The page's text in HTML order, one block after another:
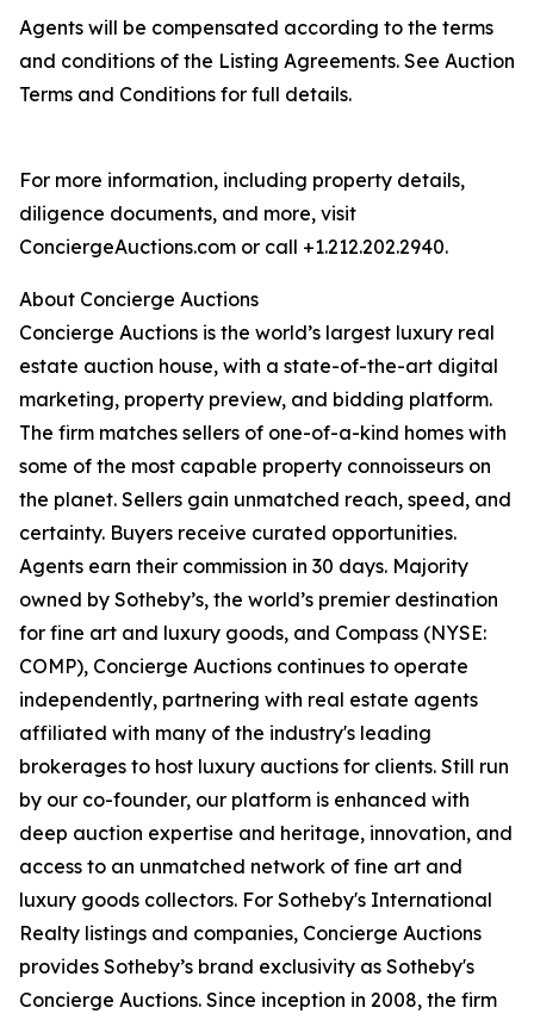
Agents will be compensated according to the terms
and conditions of the Listing Agreements. See Auction
Terms and Conditions for full details.
For more information, including property details,
diligence documents, and more, visit
ConciergeAuctions.com or call +1.212.202.2940.
About Concierge Auctions
Concierge Auctions is the world’s largest luxury real
estate auction house, with a state-of-the-art digital
marketing, property preview, and bidding platform.
The firm matches sellers of one-of-a-kind homes with
some of the most capable property connoisseurs on
the planet. Sellers gain unmatched reach, speed, and
certainty. Buyers receive curated opportunities.
Agents earn their commission in 30 days. Majority
owned by Sotheby’s, the world’s premier destination
for fine art and luxury goods, and Compass (NYSE:
COMP), Concierge Auctions continues to operate
independently, partnering with real estate agents
affiliated with many of the industry's leading
brokerages to host luxury auctions for clients. Still run
by our co-founder, our platform is enhanced with
deep auction expertise and heritage, innovation, and
access to an unmatched network of fine art and
luxury goods collectors. For Sotheby's International
Realty listings and companies, Concierge Auctions
provides Sotheby’s brand exclusivity as Sotheby's
Concierge Auctions. Since inception in 2008, the firm